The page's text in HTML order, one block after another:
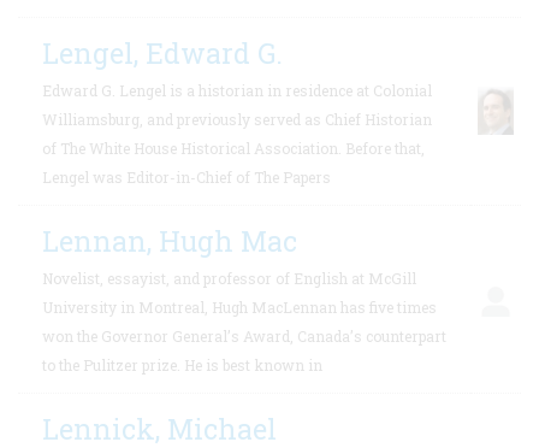
Lengel, Edward G.
Edward G. Lengel is a historian in residence at Colonial
Williamsburg, and previously served as Chief Historian
of The White House Historical Association. Before that,
Lengel was Editor-in-Chief of The Papers
Lennan, Hugh Mac
Novelist, essayist, and professor of English at McGill
University in Montreal, Hugh MacLennan has five times
won the Governor General’s Award, Canada’s counterpart
to the Pulitzer prize. He is best known in
Lennick, Michael